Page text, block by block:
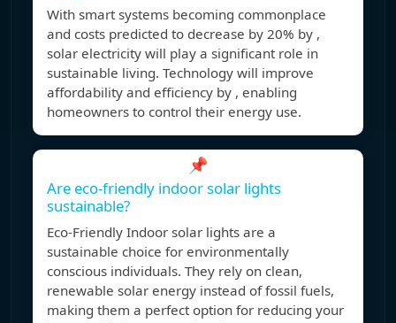
With smart systems becoming commonplace
and costs predicted to decrease by 20% by ,
solar electricity will play a significant role in
sustainable living. Technology will improve
affordability and efficiency by , enabling
homeowners to control their energy use.
📌
Are eco-friendly indoor solar lights
sustainable?
Eco-Friendly Indoor solar lights are a
sustainable choice for environmentally
conscious individuals. They rely on clean,
renewable solar energy instead of fossil fuels,
making them a perfect option for reducing your